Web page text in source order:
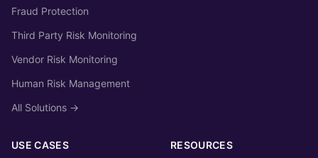
Fraud Protection
Third Party Risk Monitoring
Vendor Risk Monitoring
Human Risk Management
All Solutions →
USE CASES RESOURCES